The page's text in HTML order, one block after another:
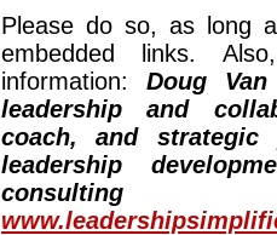
Please do so, as long
embedded links.
information: Doug
leadership and
coach, and strategic
leadership